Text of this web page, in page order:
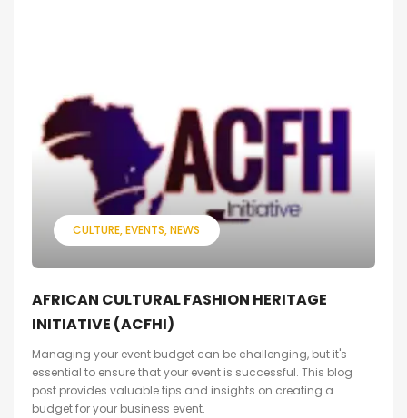
CULTURE EVENTS NEWS
AFRICAN CULTURAL FASHION HERITAGE
INITIATIVE (ACFHI)
Managing your event budget can be challenging, but it's
essential to ensure that your event is successful. This blog
post provides valuable tips and insights on creating a
budget for your business event.